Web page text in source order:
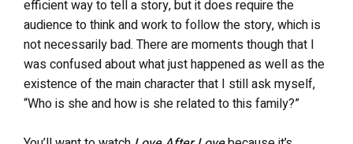
efficient way to tell a story, but it does require the
audience to think and work to follow the story, which is
not necessarily bad. There are moments though that I
was confused about what just happened as well as the
existence of the main character that I still ask myself,
“Who is she and how is she related to this family?”